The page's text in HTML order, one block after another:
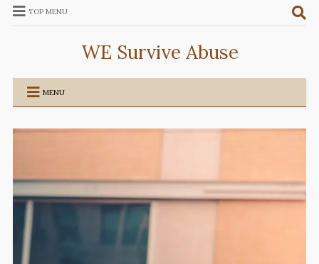
TOP MENU
WE Survive Abuse
MENU